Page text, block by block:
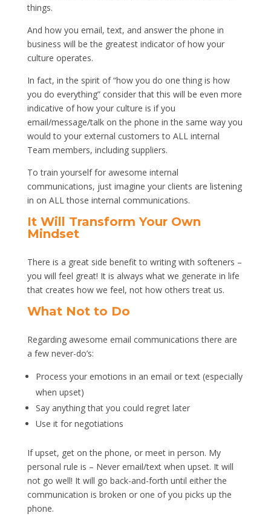
things.
And how you email, text, and answer the phone in
business will be the greatest indicator of how your
culture operates.
In fact, in the spirit of “how you do one thing is how
you do everything” consider that this will be even more
indicative of how your culture is if you
email/message/talk on the phone in the same way you
would to your external customers to ALL internal
Team members, including suppliers.
To train yourself for awesome internal
communications, just imagine your clients are listening
in on ALL those internal communications.
It Will Transform Your Own
Mindset
There is a great side benefit to writing with softeners –
you will feel great! It is always what we generate in life
that creates how we feel, not how others treat us.
What Not to Do
Regarding awesome email communications there are
a few never-do’s:
Process your emotions in an email or text (especially
when upset)
Say anything that you could regret later
Use it for negotiations
If upset, get on the phone, or meet in person. My
personal rule is – Never email/text when upset. It will
not go well! It will go back-and-forth until either the
communication is broken or one of you picks up the
phone.